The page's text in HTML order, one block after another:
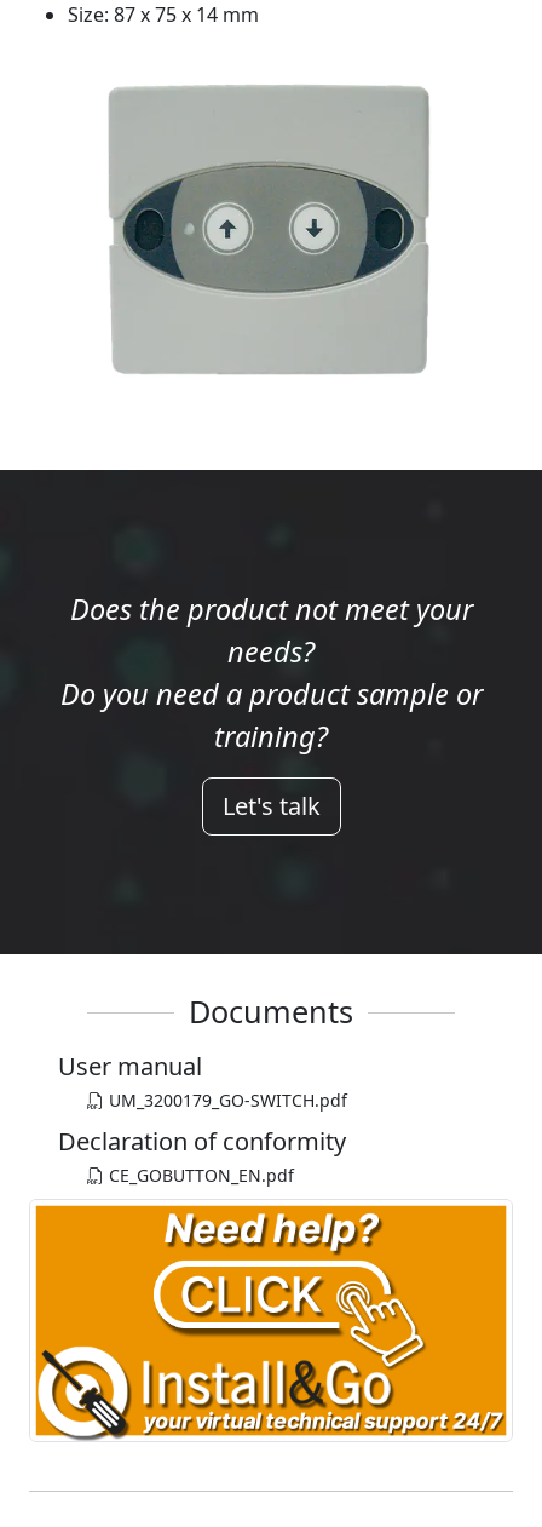
Size: 87 x 75 x 14 mm
Does the product not meet your
needs?
Do you need a product sample or
training?
Let's talk
Documents
User manual
UM_3200179_GO-SWITCH.pdf
Declaration of conformity
CE_GOBUTTON_EN.pdf